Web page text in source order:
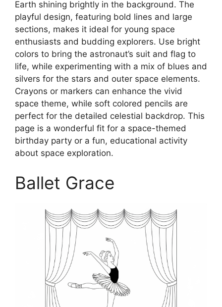
Earth shining brightly in the background. The
playful design, featuring bold lines and large
sections, makes it ideal for young space
enthusiasts and budding explorers. Use bright
colors to bring the astronaut’s suit and flag to
life, while experimenting with a mix of blues and
silvers for the stars and outer space elements.
Crayons or markers can enhance the vivid
space theme, while soft colored pencils are
perfect for the detailed celestial backdrop. This
page is a wonderful fit for a space-themed
birthday party or a fun, educational activity
about space exploration.
Ballet Grace